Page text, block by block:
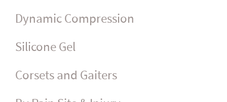
Dynamic Compression
Silicone Gel
Corsets and Gaiters